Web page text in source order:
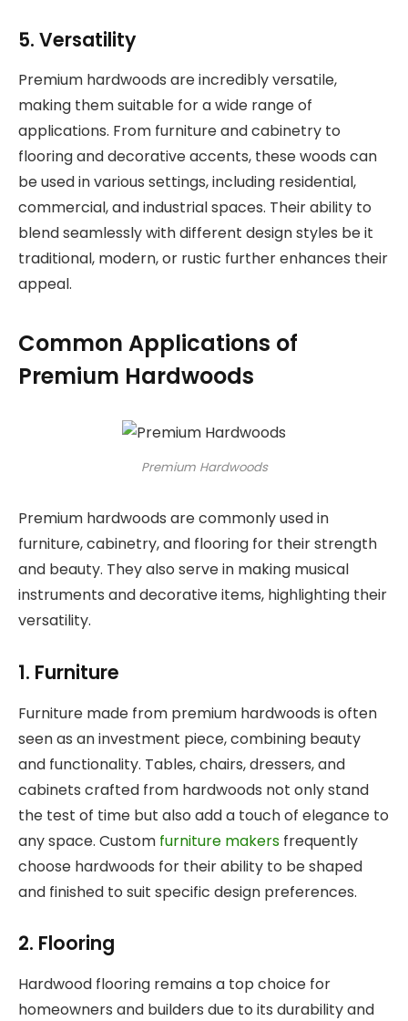
5. Versatility
Premium hardwoods are incredibly versatile,
making them suitable for a wide range of
applications. From furniture and cabinetry to
flooring and decorative accents, these woods can
be used in various settings, including residential,
commercial, and industrial spaces. Their ability to
blend seamlessly with different design styles be it
traditional, modern, or rustic further enhances their
appeal.
Common Applications of
Premium Hardwoods
Premium Hardwoods
Premium hardwoods are commonly used in
furniture, cabinetry, and flooring for their strength
and beauty. They also serve in making musical
instruments and decorative items, highlighting their
versatility.
1. Furniture
Furniture made from premium hardwoods is often
seen as an investment piece, combining beauty
and functionality. Tables, chairs, dressers, and
cabinets crafted from hardwoods not only stand
the test of time but also add a touch of elegance to
any space. Custom furniture makers frequently
choose hardwoods for their ability to be shaped
and finished to suit specific design preferences.
2. Flooring
Hardwood flooring remains a top choice for
homeowners and builders due to its durability and